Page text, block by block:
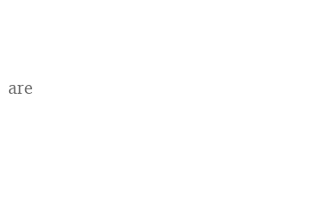
are